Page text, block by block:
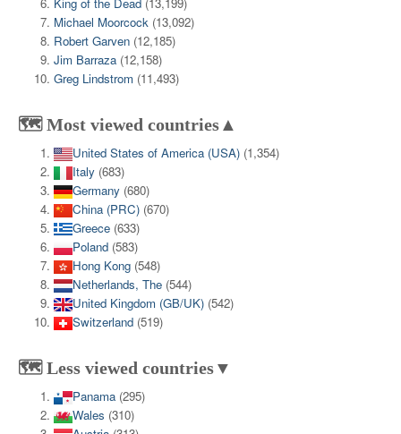
Michael Moorcock (13,092)
Robert Garven (12,185)
Jim Barraza (12,158)
Greg Lindstrom (11,493)
🗺️ Most viewed countries▲
United States of America (USA) (1,354)
Italy (683)
Germany (680)
China (PRC) (670)
Greece (633)
Poland (583)
Hong Kong (548)
Netherlands, The (544)
United Kingdom (GB/UK) (542)
Switzerland (519)
🗺️ Less viewed countries▼
Panama (295)
Wales (310)